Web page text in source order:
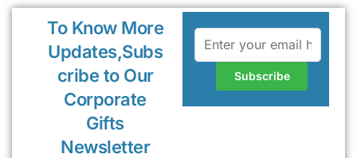
To Know More
Updates,Subs
cribe to Our
Corporate
Gifts
Newsletter